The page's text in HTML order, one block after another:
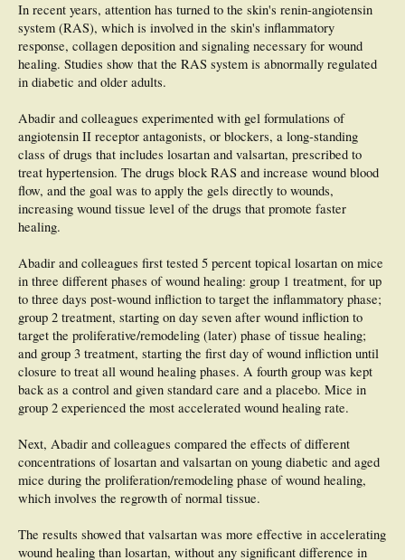
In recent years, attention has turned to the skin's renin-angiotensin
system (RAS), which is involved in the skin's inflammatory
response, collagen deposition and signaling necessary for wound
healing. Studies show that the RAS system is abnormally regulated
in diabetic and older adults.
Abadir and colleagues experimented with gel formulations of
angiotensin II receptor antagonists, or blockers, a long-standing
class of drugs that includes losartan and valsartan, prescribed to
treat hypertension. The drugs block RAS and increase wound blood
flow, and the goal was to apply the gels directly to wounds,
increasing wound tissue level of the drugs that promote faster
healing.
Abadir and colleagues first tested 5 percent topical losartan on mice
in three different phases of wound healing: group 1 treatment, for up
to three days post-wound infliction to target the inflammatory phase;
group 2 treatment, starting on day seven after wound infliction to
target the proliferative/remodeling (later) phase of tissue healing;
and group 3 treatment, starting the first day of wound infliction until
closure to treat all wound healing phases. A fourth group was kept
back as a control and given standard care and a placebo. Mice in
group 2 experienced the most accelerated wound healing rate.
Next, Abadir and colleagues compared the effects of different
concentrations of losartan and valsartan on young diabetic and aged
mice during the proliferation/remodeling phase of wound healing,
which involves the regrowth of normal tissue.
The results showed that valsartan was more effective in accelerating
wound healing than losartan, without any significant difference in